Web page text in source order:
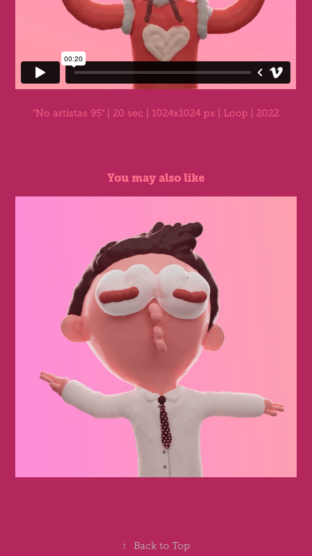
"No artistas 95" | 20 sec | 1024x1024 px | Loop | 2022
You may also like
↑ Back to Top